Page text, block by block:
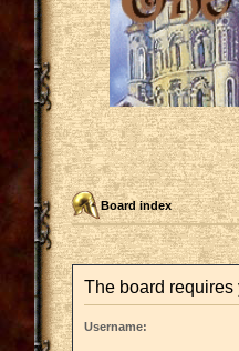
Board index
The board
Username: